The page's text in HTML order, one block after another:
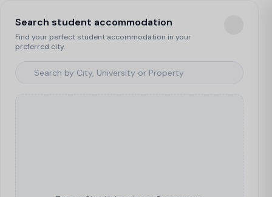
Search student accommodation
Find your perfect student accommodation in your
preferred city.